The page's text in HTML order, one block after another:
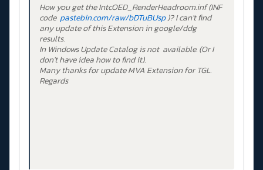
How you get the IntcOED_RenderHeadroom.inf (INF
code pastebin.com/raw/bDTuBUsp)? I can't find
any update of this Extension in google/ddg
results.
In Windows Update Catalog is not available. (Or I
don't have idea how to find it).
Many thanks for update MVA Extension for TGL.
Regards